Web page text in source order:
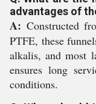
advantages of
A: Constructed
PTFE, these
alkalis, and most
ensures long
conditions.